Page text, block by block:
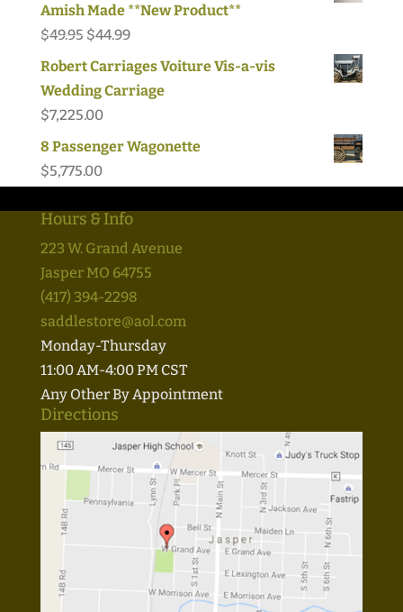
Amish Made **New Product**
$49.95 Original
price
was:
$49.95.
$44.99Current
price
is:
Robert Carriages Voiture Vis-a-vis
Wedding Carriage
$7,225.00
8 Passenger Wagonette
$5,775.00
Hours & Info
223 W. Grand Avenue
Jasper MO 64755
(417) 394-2298
saddlestore@aol.com
Monday-Thursday
11:00 AM-4:00 PM CST
Any Other By Appointment
Directions